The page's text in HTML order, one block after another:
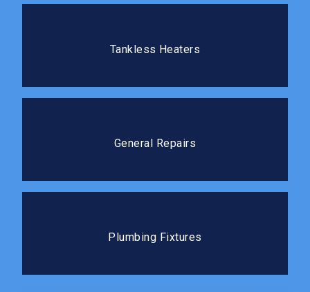
Tankless Heaters
General Repairs
you can get back to your routine.
Plumbing Fixtures
feel of your kitchen or bathroom.